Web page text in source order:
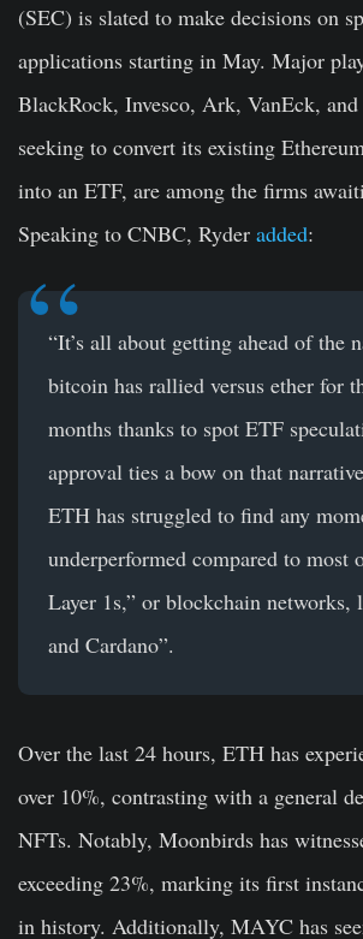
(SEC) is slated to make decisions on
applications starting in May. Major
BlackRock, Invesco, Ark, VanEck, and
seeking to convert its existing
into an ETF, are among the firms
Speaking to CNBC, Ryder added:
“It’s all about getting ahead of the
bitcoin has rallied versus ether for
months thanks to spot ETF
approval ties a bow on that
ETH has struggled to find any
underperformed compared to most
Layer 1s,” or blockchain networks,
and Cardano”.
Over the last 24 hours, ETH has
over 10%, contrasting with a general
NFTs. Notably, Moonbirds has
exceeding 23%, marking its first
in history. Additionally, MAYC has